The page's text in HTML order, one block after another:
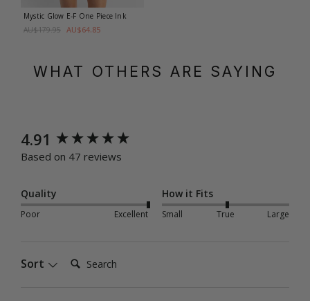
Mystic Glow E-F One Piece Ink
AU$179.95 AU$64.85
WHAT OTHERS ARE SAYING
4.91
Based on 47 reviews
Quality
Poor Excellent
How it Fits
Small True Large
Sort Search:
New content loaded